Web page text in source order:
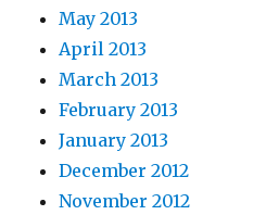
May 2013
April 2013
March 2013
February 2013
January 2013
December 2012
November 2012